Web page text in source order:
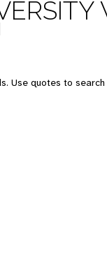
Use quotes to